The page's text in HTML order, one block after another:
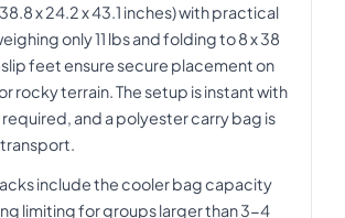
x 24.2 x 43.1 inches) with practical
only 11 lbs and folding to 8 x 38
feet ensure secure placement on
rocky terrain. The setup is instant with
and a polyester carry bag is
include the cooler bag capacity
limiting for groups larger than 3-4